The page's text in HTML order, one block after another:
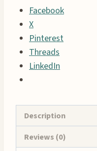
How
to
Create
Printable
Bookmarks
quantity
Facebook
X
Pinterest
Threads
LinkedIn
Description
Reviews (0)